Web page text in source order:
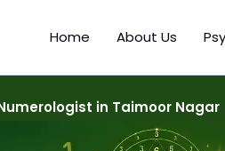
Home About Us
in Taimoor Nagar